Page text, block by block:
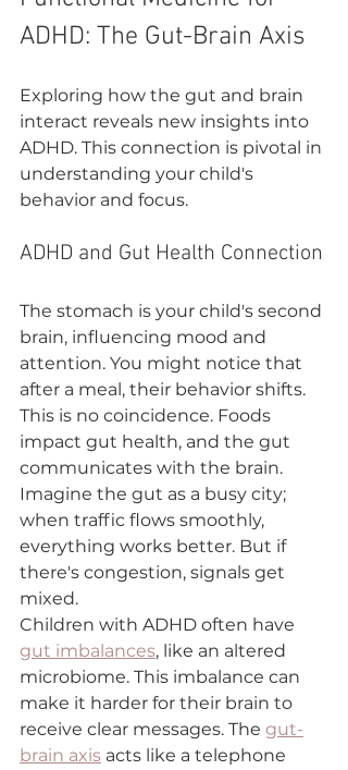
ADHD: The Gut-Brain Axis
Exploring how the gut and brain
interact reveals new insights into
ADHD. This connection is pivotal in
understanding your child's
behavior and focus.
ADHD and Gut Health Connection
The stomach is your child's second
brain, influencing mood and
attention. You might notice that
after a meal, their behavior shifts.
This is no coincidence. Foods
impact gut health, and the gut
communicates with the brain.
Imagine the gut as a busy city;
when traffic flows smoothly,
everything works better. But if
there's congestion, signals get
mixed.
Children with ADHD often have
gut imbalances, like an altered
microbiome. This imbalance can
make it harder for their brain to
receive clear messages. The gut-
brain axis acts like a telephone